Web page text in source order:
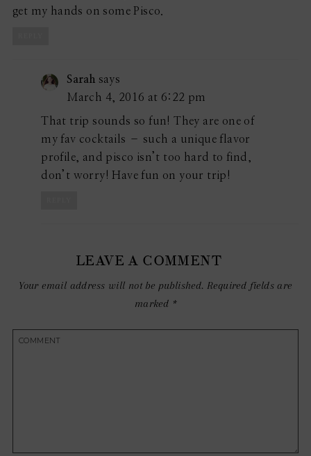
get my hands on some Pisco.
Sarah says
March 4, 2016 at 6:22 pm
That trip sounds so fun! They are one of
my fav cocktails – such a unique flavor
profile, and pisco isn’t too hard to find,
don’t worry! Have fun on your trip!
LEAVE A COMMENT
Your email address will not be published. Required fields are
marked *